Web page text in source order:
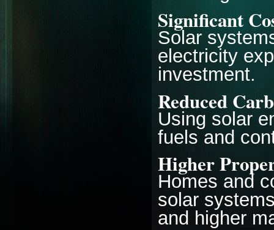
Significant
Solar
electricity
investment.
Reduced
Using solar
fuels and
Higher
Homes and
solar
and higher